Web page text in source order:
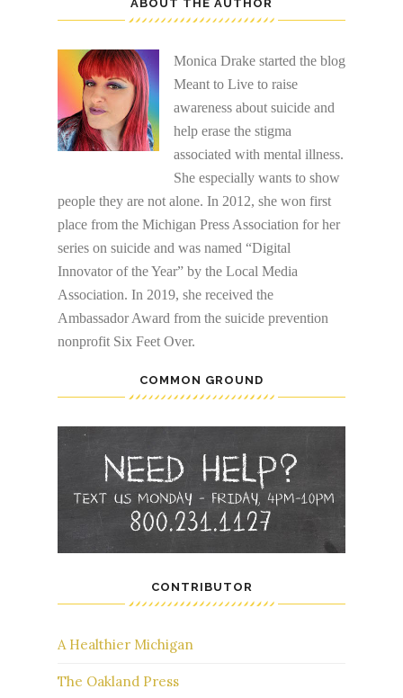
ABOUT THE AUTHOR
Monica Drake started the blog
Meant to Live to raise
awareness about suicide and
help erase the stigma
associated with mental illness.
She especially wants to show
people they are not alone. In 2012, she won first
place from the Michigan Press Association for her
series on suicide and was named “Digital
Innovator of the Year” by the Local Media
Association. In 2019, she received the
Ambassador Award from the suicide prevention
nonprofit Six Feet Over.
COMMON GROUND
CONTRIBUTOR
A Healthier Michigan
The Oakland Press